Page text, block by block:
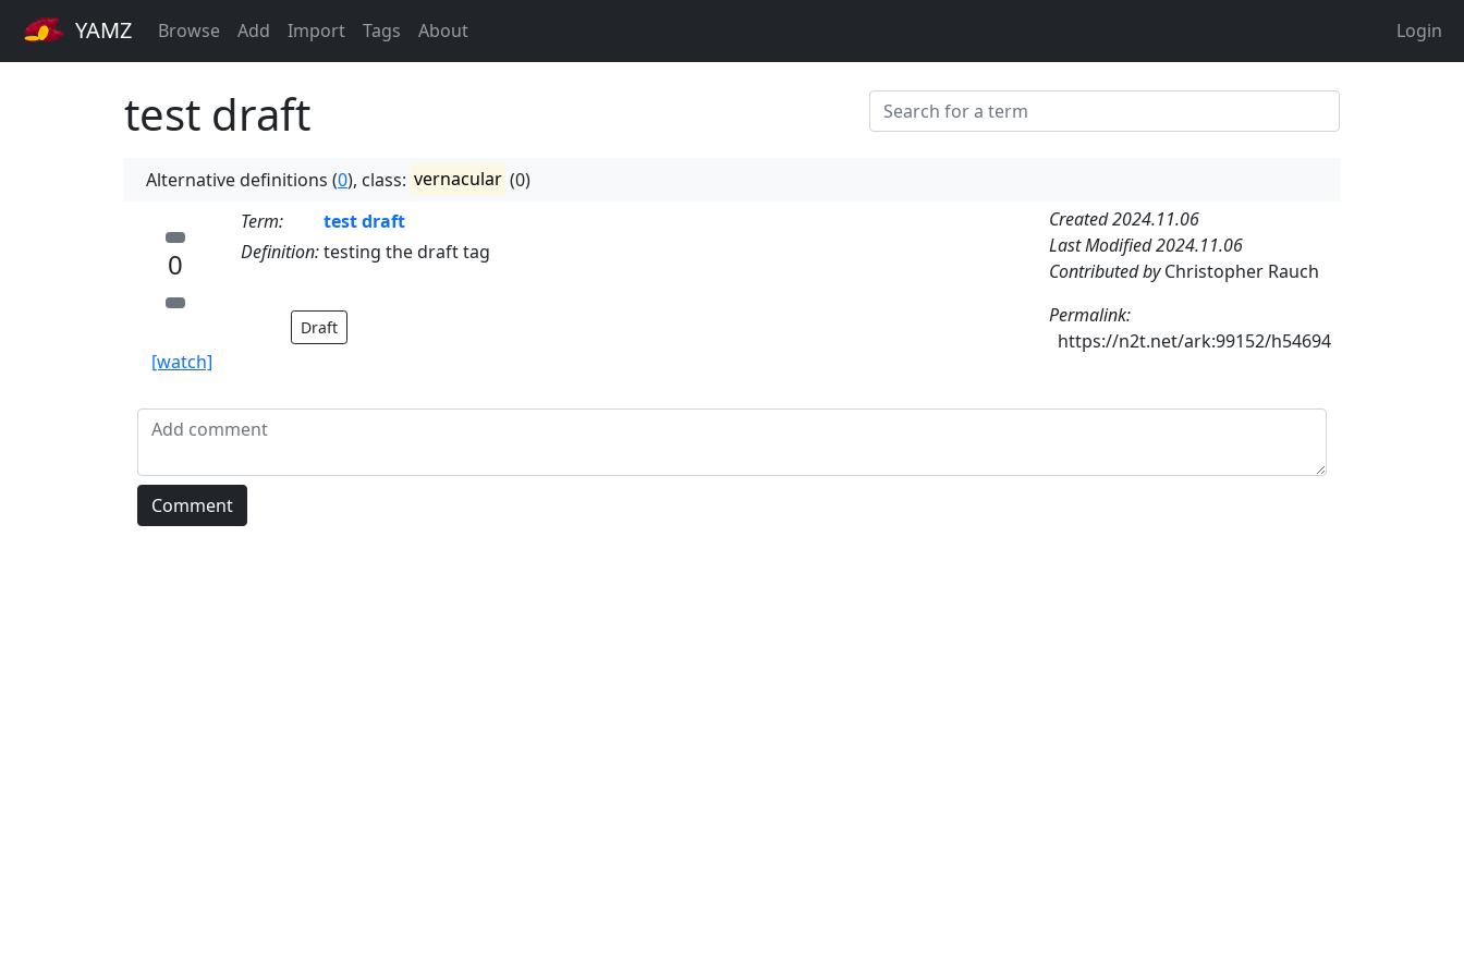
YAMZ Browse Add Import Tags About Login
test draft
Alternative definitions (0), class: vernacular (0)
0
[watch]
Term:
test draft
Definition:testing the draft tag
Draft
Created 2024.11.06
Last Modified 2024.11.06
Contributed byChristopher Rauch
Permalink:
https://n2t.net/ark:99152/h54694